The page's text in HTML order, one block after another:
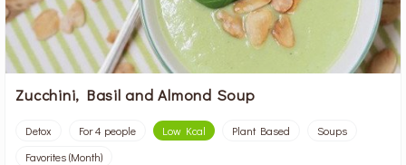
Zucchini, Basil and Almond Soup
Detox For 4 people Low Kcal Plant Based
Soups
Favorites (Month)